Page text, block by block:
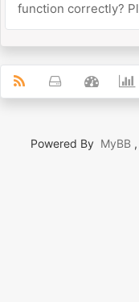
function correctly?
Powered By MyBB